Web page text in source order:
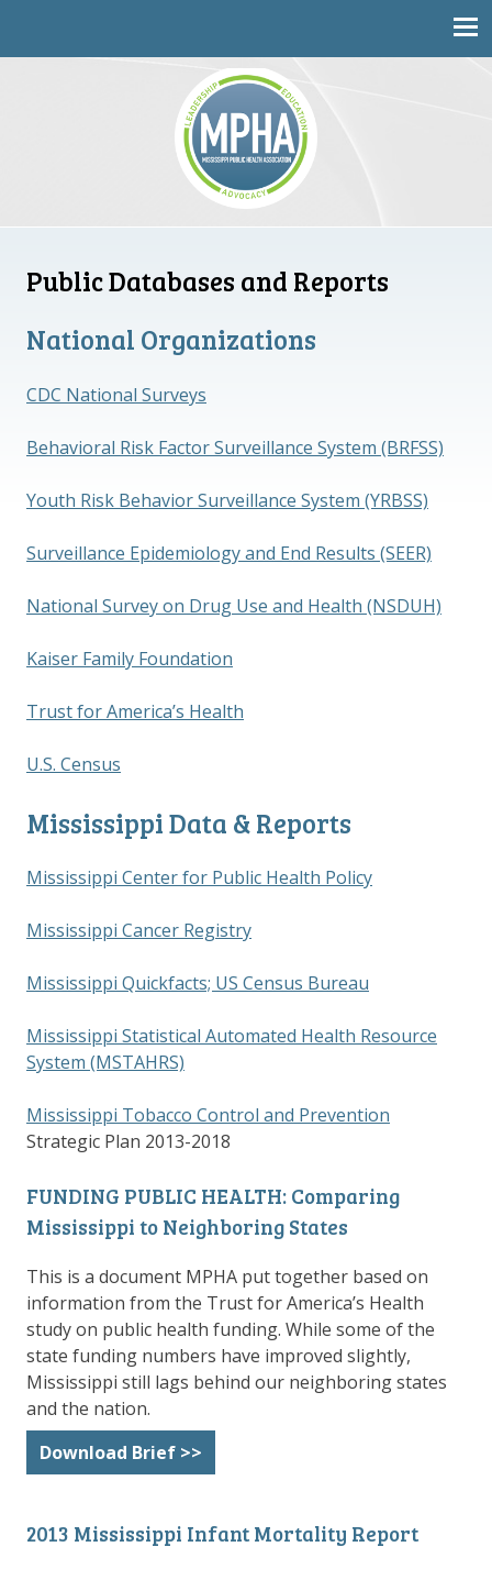
Public Databases and Reports
National Organizations
CDC National Surveys
Behavioral Risk Factor Surveillance System (BRFSS)
Youth Risk Behavior Surveillance System (YRBSS)
Surveillance Epidemiology and End Results (SEER)
National Survey on Drug Use and Health (NSDUH)
Kaiser Family Foundation
Trust for America’s Health
U.S. Census
Mississippi Data & Reports
Mississippi Center for Public Health Policy
Mississippi Cancer Registry
Mississippi Quickfacts; US Census Bureau
Mississippi Statistical Automated Health Resource
System (MSTAHRS)
Mississippi Tobacco Control and Prevention
Strategic Plan 2013-2018
FUNDING PUBLIC HEALTH: Comparing
Mississippi to Neighboring States
This is a document MPHA put together based on
information from the Trust for America’s Health
study on public health funding. While some of the
state funding numbers have improved slightly,
Mississippi still lags behind our neighboring states
and the nation.
Download Brief >>
2013 Mississippi Infant Mortality Report